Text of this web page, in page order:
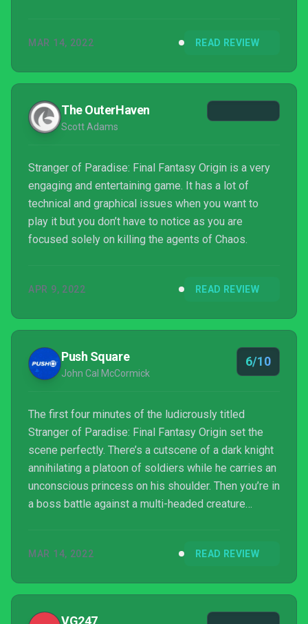
action game format as players grind through each
trees one by one.
MAR 14, 2022 READ REVIEW
The OuterHaven
Scott Adams
Stranger of Paradise: Final Fantasy Origin is a very
engaging and entertaining game. It has a lot of
technical and graphical issues when you want to
play it but you don’t have to notice as you are
focused solely on killing the agents of Chaos.
APR 9, 2022 READ REVIEW
Push Square
John Cal McCormick
6/10
The first four minutes of the ludicrously titled
Stranger of Paradise: Final Fantasy Origin set the
scene perfectly. There’s a cutscene of a dark knight
annihilating a platoon of soldiers while he carries an
unconscious princess on his shoulder. Then you’re in
a boss battle against a multi-headed creature
Next there’s a scene of a man walking through a
it to cut out right before he sings “My Way”. And
then, finally, a tutorial where you...
MAR 14, 2022 READ REVIEW
VG247